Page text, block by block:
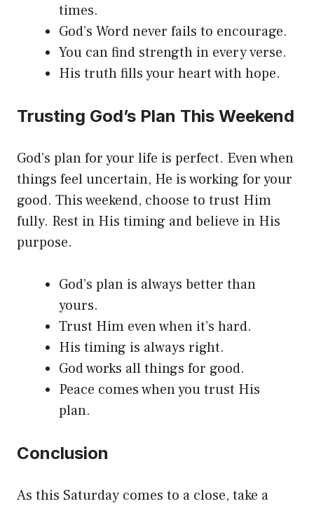
times.
God’s Word never fails to encourage.
You can find strength in every verse.
His truth fills your heart with hope.
Trusting God’s Plan This Weekend
God’s plan for your life is perfect. Even when
things feel uncertain, He is working for your
good. This weekend, choose to trust Him
fully. Rest in His timing and believe in His
purpose.
God’s plan is always better than
yours.
Trust Him even when it’s hard.
His timing is always right.
God works all things for good.
Peace comes when you trust His
plan.
Conclusion
As this Saturday comes to a close, take a